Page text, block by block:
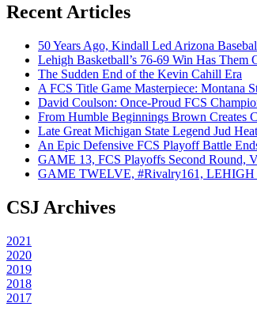
Recent Articles
50 Years Ago, Kindall Led Arizona
Lehigh Basketball’s 76-69 Win Has
The Sudden End of the Kevin Cahill Era
A FCS Title Game Masterpiece: Montana
David Coulson: Once-Proud FCS
From Humble Beginnings Brown Creates
Late Great Michigan State Legend Jud
An Epic Defensive FCS Playoff Battle
GAME 13, FCS Playoffs Second Round,
GAME TWELVE, #Rivalry161, LEHIGH
CSJ Archives
2021
2020
2019
2018
2017